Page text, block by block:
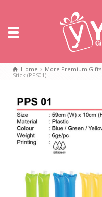
Home More Premium Gifts
Stick (PPS01)